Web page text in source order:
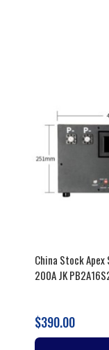
China Stock
200A JK
$390.00